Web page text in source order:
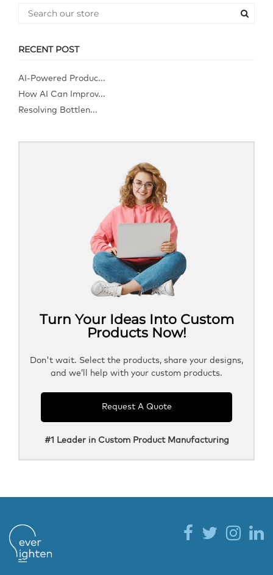
RECENT POST
AI-Powered Produc...
How AI Can Improv...
Resolving Bottlen...
Turn Your Ideas Into Custom
Products Now!
Don't wait. Select the products, share your designs,
and we’ll help with your custom products.
Request A Quote
#1 Leader in Custom Product Manufacturing